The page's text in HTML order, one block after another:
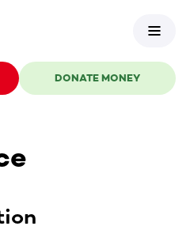
DONATE MONEY